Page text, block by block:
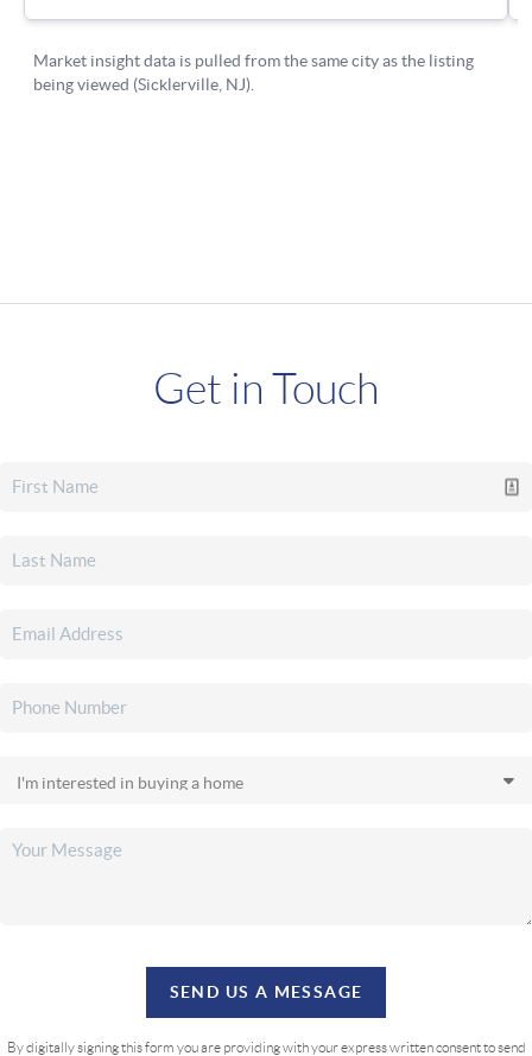
Get in Touch
SEND US A MESSAGE
By digitally signing this form you are providingwith your express written consent to send